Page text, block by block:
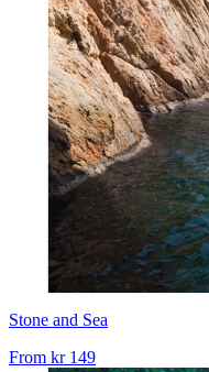
Stone and Sea
From kr 149